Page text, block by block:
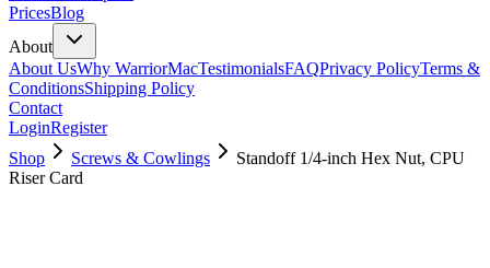
PricesBlog
About
About UsWhy WarriorMacTestimonialsFAQPrivacy PolicyTerms &
ConditionsShipping Policy
Contact
LoginRegister
Shop
Screws & Cowlings
Standoff 1/4-inch Hex Nut, CPU
Riser Card